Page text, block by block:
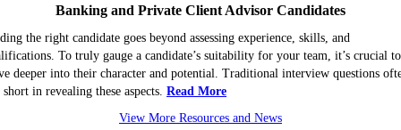
Banking and Private Client Advisor Candidates
the right candidate goes beyond assessing experience, skills, and
To truly gauge a candidate’s suitability for your team, it’s crucial to
deeper into their character and potential. Traditional interview questions
in revealing these aspects. Read More
View More Resources and News